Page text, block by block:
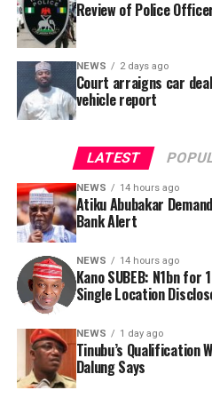
In a statement released to
that rather than furnish the
SUBEB responded that it had
By Yusuf Danjuma Yunusa
Review of Police
NEWS 2 days ago
Court arraigns car
vehicle report
LATEST
NEWS 14 hours ago
Atiku Abubakar
Bank Alert
NEWS 14 hours ago
Kano SUBEB: N1bn
Single Location
NEWS 1 day ago
Tinubu’s Qualification
Dalung Says